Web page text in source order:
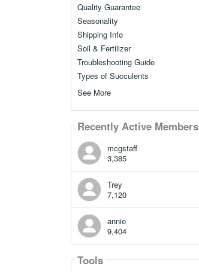
Quality Guarantee
Seasonality
Shipping Info
Soil & Fertilizer
Troubleshooting Guide
Types of Succulents
See More
Recently Active Members
mcgstaff
3,385
Trey
7,120
annie
9,404
Tools